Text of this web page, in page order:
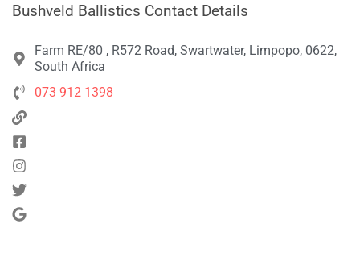
Bushveld Ballistics Contact Details
Farm RE/80 , R572 Road, Swartwater, Limpopo, 0622,
South Africa
073 912 1398